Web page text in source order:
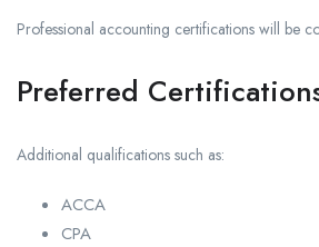
Professional accounting certifications will be
Preferred
Additional qualifications such as:
ACCA
CPA